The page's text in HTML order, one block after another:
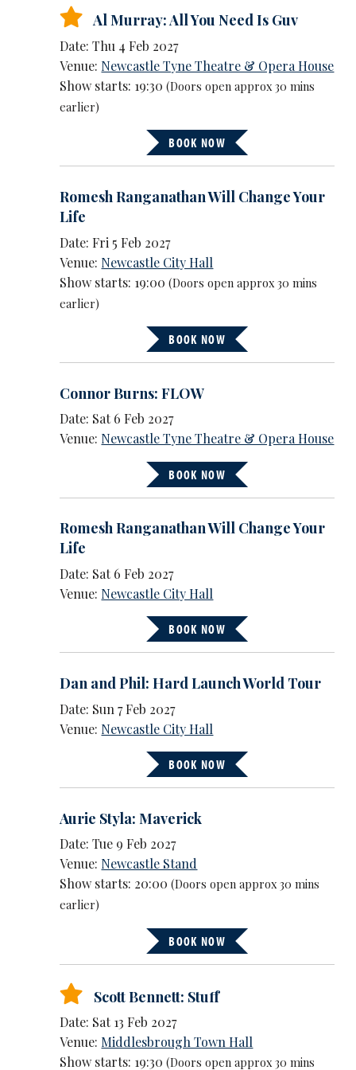
Al Murray: All You Need Is Guv
Date: Thu 4 Feb 2027
Venue: Newcastle Tyne Theatre & Opera House
Show starts: 19:30(Doors open approx 30 mins
earlier)
BOOK NOW
Romesh Ranganathan Will Change Your
Life
Date: Fri 5 Feb 2027
Venue: Newcastle City Hall
Show starts: 19:00(Doors open approx 30 mins
earlier)
BOOK NOW
Connor Burns: FLOW
Date: Sat 6 Feb 2027
Venue: Newcastle Tyne Theatre & Opera House
BOOK NOW
Romesh Ranganathan Will Change Your
Life
Date: Sat 6 Feb 2027
Venue: Newcastle City Hall
BOOK NOW
Dan and Phil: Hard Launch World Tour
Date: Sun 7 Feb 2027
Venue: Newcastle City Hall
BOOK NOW
Aurie Styla: Maverick
Date: Tue 9 Feb 2027
Venue: Newcastle Stand
Show starts: 20:00(Doors open approx 30 mins
earlier)
BOOK NOW
Scott Bennett: Stuff
Date: Sat 13 Feb 2027
Venue: Middlesbrough Town Hall
Show starts: 19:30(Doors open approx 30 mins